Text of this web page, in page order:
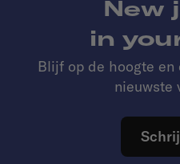
New
in
Blijf op de hoogte
nieuwste